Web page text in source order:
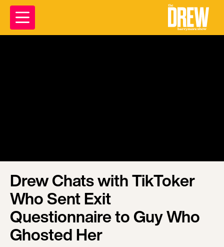
Drew Chats with TikToker
Who Sent Exit
Questionnaire to Guy Who
Ghosted Her